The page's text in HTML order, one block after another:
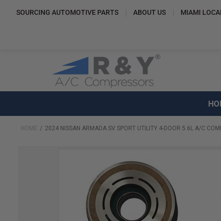
SOURCING AUTOMOTIVE PARTS ABOUT US MIAMI
HOME 2024 NISSAN ARMADA SV SPORT UTILITY 4-DOOR 5.6L A/C